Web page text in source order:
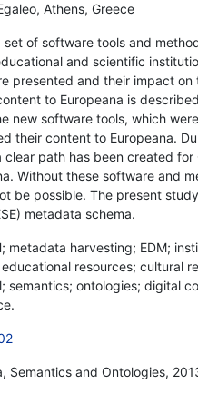
Athens, Greece
of software tools and
and scientific
presented and their impact
to Europeana is
new software tools, which
their content to Europeana.
path has been created
Without these software and
be possible. The present
metadata schema.
metadata harvesting; EDM;
resources; cultural
semantics; ontologies; digital
Semantics and Ontologies,